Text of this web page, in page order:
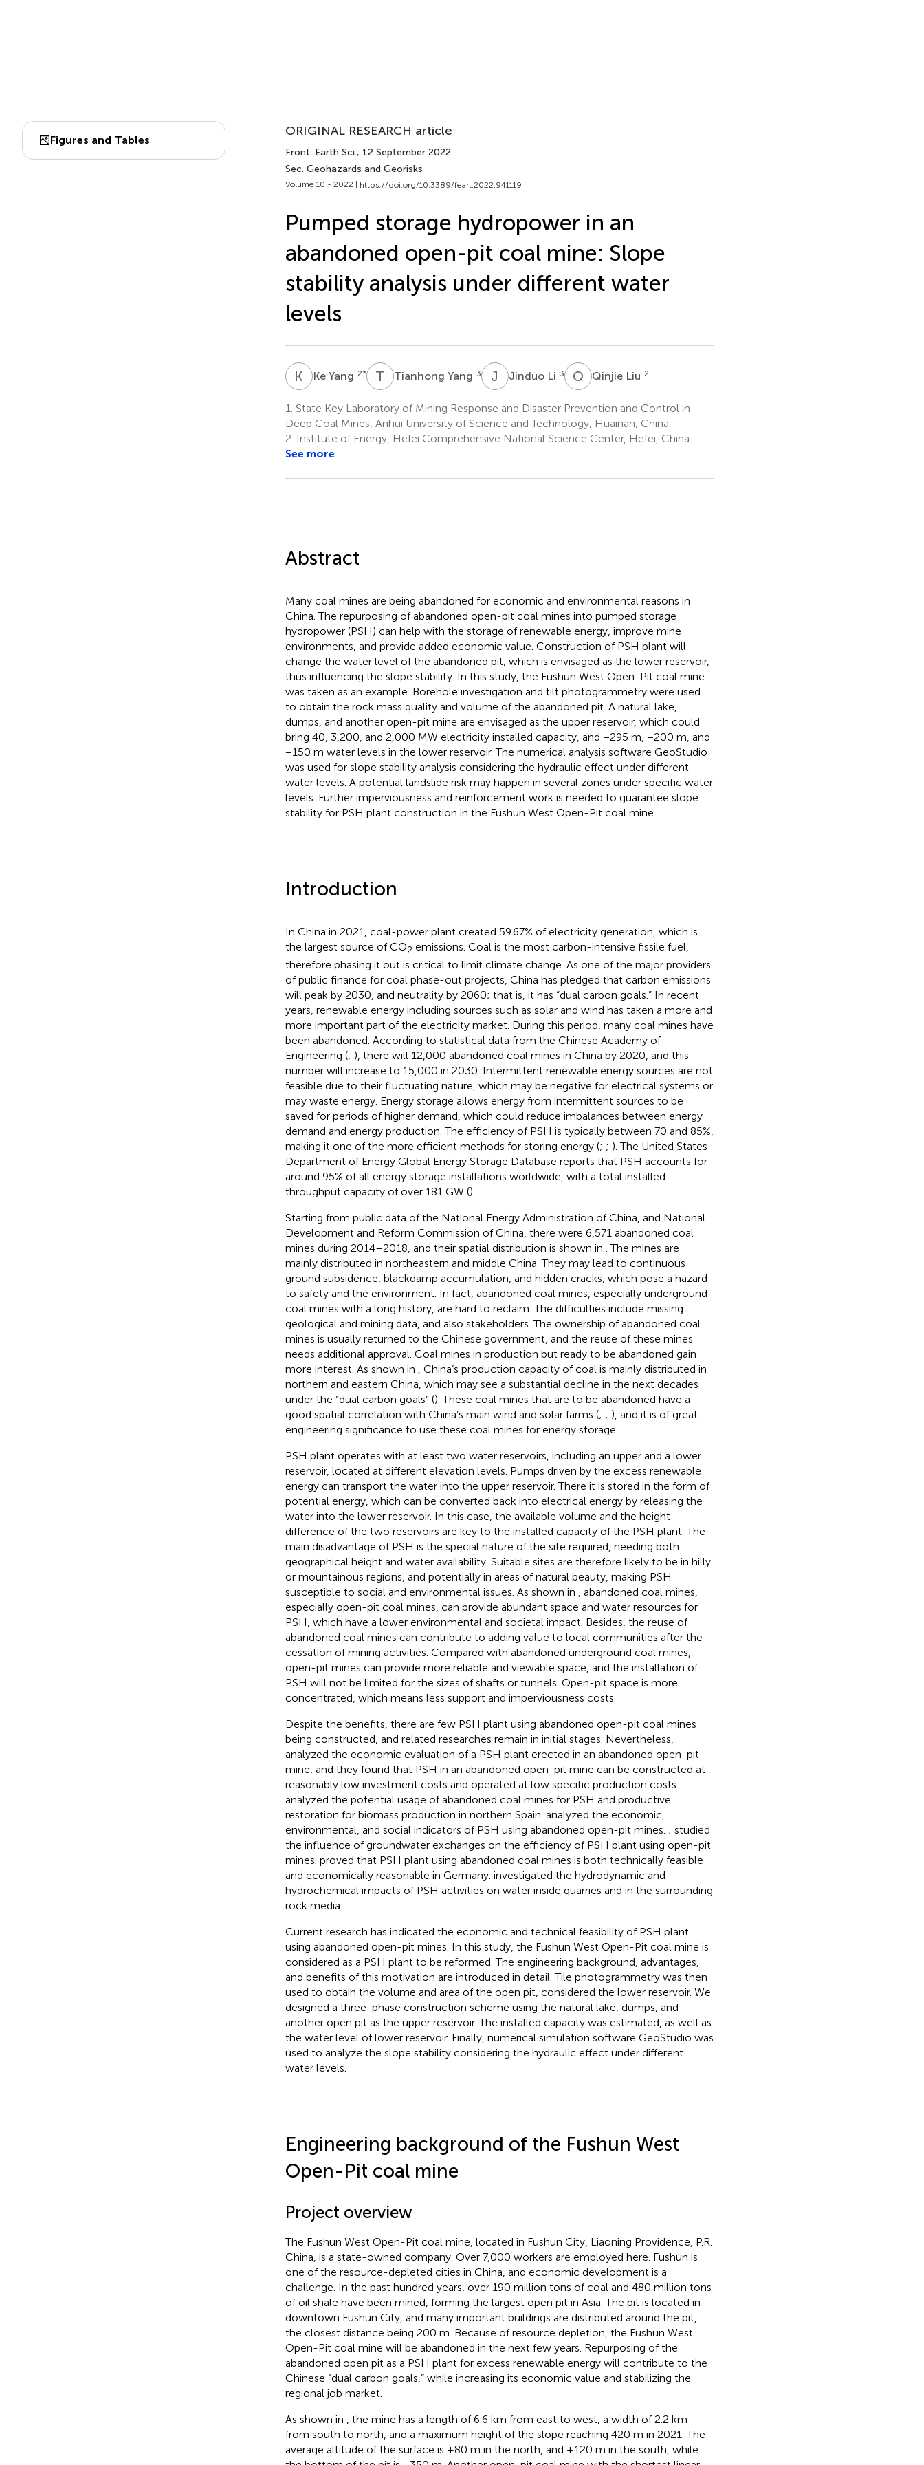
Figures and Tables
ORIGINAL RESEARCH article
Front. Earth Sci., 12 September 2022
Sec. Geohazards and Georisks
Volume 10 - 2022 | https://doi.org/10.3389/feart.2022.941119
Pumped storage hydropower in an
abandoned open-pit coal mine: Slope
stability analysis under different water
levels
K YKe Yang 2* T YTianhong Yang 3 J Jinduo Li 3 Q LQinjie Liu 2
1. State Key Laboratory of Mining Response and Disaster Prevention and Control in
Deep Coal Mines, Anhui University of Science and Technology, Huainan, China
2. Institute of Energy, Hefei Comprehensive National Science Center, Hefei, China
See more
Abstract
Many coal mines are being abandoned for economic and environmental reasons in
China. The repurposing of abandoned open-pit coal mines into pumped storage
hydropower (PSH) can help with the storage of renewable energy, improve mine
environments, and provide added economic value. Construction of PSH plant will
change the water level of the abandoned pit, which is envisaged as the lower reservoir,
thus influencing the slope stability. In this study, the Fushun West Open-Pit coal mine
was taken as an example. Borehole investigation and tilt photogrammetry were used
to obtain the rock mass quality and volume of the abandoned pit. A natural lake,
dumps, and another open-pit mine are envisaged as the upper reservoir, which could
bring 40, 3,200, and 2,000 MW electricity installed capacity, and −295 m, −200 m, and
−150 m water levels in the lower reservoir. The numerical analysis software GeoStudio
was used for slope stability analysis considering the hydraulic effect under different
water levels. A potential landslide risk may happen in several zones under specific water
levels. Further imperviousness and reinforcement work is needed to guarantee slope
stability for PSH plant construction in the Fushun West Open-Pit coal mine.
Introduction
In China in 2021, coal-power plant created 59.67% of electricity generation, which is
the largest source of CO2 emissions. Coal is the most carbon-intensive fissile fuel,
therefore phasing it out is critical to limit climate change. As one of the major providers
of public finance for coal phase-out projects, China has pledged that carbon emissions
will peak by 2030, and neutrality by 2060; that is, it has “dual carbon goals.” In recent
years, renewable energy including sources such as solar and wind has taken a more and
more important part of the electricity market. During this period, many coal mines have
been abandoned. According to statistical data from the Chinese Academy of
Engineering (; ), there will 12,000 abandoned coal mines in China by 2020, and this
number will increase to 15,000 in 2030. Intermittent renewable energy sources are not
feasible due to their fluctuating nature, which may be negative for electrical systems or
may waste energy. Energy storage allows energy from intermittent sources to be
saved for periods of higher demand, which could reduce imbalances between energy
demand and energy production. The efficiency of PSH is typically between 70 and 85%,
making it one of the more efficient methods for storing energy (; ; ). The United States
Department of Energy Global Energy Storage Database reports that PSH accounts for
around 95% of all energy storage installations worldwide, with a total installed
throughput capacity of over 181 GW ().
Starting from public data of the National Energy Administration of China, and National
Development and Reform Commission of China, there were 6,571 abandoned coal
mines during 2014–2018, and their spatial distribution is shown in . The mines are
mainly distributed in northeastern and middle China. They may lead to continuous
ground subsidence, blackdamp accumulation, and hidden cracks, which pose a hazard
to safety and the environment. In fact, abandoned coal mines, especially underground
coal mines with a long history, are hard to reclaim. The difficulties include missing
geological and mining data, and also stakeholders. The ownership of abandoned coal
mines is usually returned to the Chinese government, and the reuse of these mines
needs additional approval. Coal mines in production but ready to be abandoned gain
more interest. As shown in
, China’s production capacity of coal is mainly distributed in
northern and eastern China, which may see a substantial decline in the next decades
under the “dual carbon goals” (). These coal mines that are to be abandoned have a
good spatial correlation with China’s main wind and solar farms (; ; ), and it is of great
engineering significance to use these coal mines for energy storage.
PSH plant operates with at least two water reservoirs, including an upper and a lower
reservoir, located at different elevation levels. Pumps driven by the excess renewable
energy can transport the water into the upper reservoir. There it is stored in the form of
potential energy, which can be converted back into electrical energy by releasing the
water into the lower reservoir. In this case, the available volume and the height
difference of the two reservoirs are key to the installed capacity of the PSH plant. The
main disadvantage of PSH is the special nature of the site required, needing both
geographical height and water availability. Suitable sites are therefore likely to be in hilly
or mountainous regions, and potentially in areas of natural beauty, making PSH
susceptible to social and environmental issues. As shown in
, abandoned coal mines,
especially open-pit coal mines, can provide abundant space and water resources for
PSH, which have a lower environmental and societal impact. Besides, the reuse of
abandoned coal mines can contribute to adding value to local communities after the
cessation of mining activities. Compared with abandoned underground coal mines,
open-pit mines can provide more reliable and viewable space, and the installation of
PSH will not be limited for the sizes of shafts or tunnels. Open-pit space is more
concentrated, which means less support and imperviousness costs.
Despite the benefits, there are few PSH plant using abandoned open-pit coal mines
being constructed, and related researches remain in initial stages. Nevertheless,
analyzed the economic evaluation of a PSH plant erected in an abandoned open-pit
mine, and they found that PSH in an abandoned open-pit mine can be constructed at
reasonably low investment costs and operated at low specific production costs.
analyzed the potential usage of abandoned coal mines for PSH and productive
restoration for biomass production in northern Spain. analyzed the economic,
environmental, and social indicators of PSH using abandoned open-pit mines. ; studied
the influence of groundwater exchanges on the efficiency of PSH plant using open-pit
mines. proved that PSH plant using abandoned coal mines is both technically feasible
and economically reasonable in Germany. investigated the hydrodynamic and
hydrochemical impacts of PSH activities on water inside quarries and in the surrounding
rock media.
Current research has indicated the economic and technical feasibility of PSH plant
using abandoned open-pit mines. In this study, the Fushun West Open-Pit coal mine is
considered as a PSH plant to be reformed. The engineering background, advantages,
and benefits of this motivation are introduced in detail. Tile photogrammetry was then
used to obtain the volume and area of the open pit, considered the lower reservoir. We
designed a three-phase construction scheme using the natural lake, dumps, and
another open pit as the upper reservoir. The installed capacity was estimated, as well as
the water level of lower reservoir. Finally, numerical simulation software GeoStudio was
used to analyze the slope stability considering the hydraulic effect under different
water levels.
Engineering background of the Fushun West
Open-Pit coal mine
Project overview
The Fushun West Open-Pit coal mine, located in Fushun City, Liaoning Providence, P.R.
China, is a state-owned company. Over 7,000 workers are employed here. Fushun is
one of the resource-depleted cities in China, and economic development is a
challenge. In the past hundred years, over 190 million tons of coal and 480 million tons
of oil shale have been mined, forming the largest open pit in Asia. The pit is located in
downtown Fushun City, and many important buildings are distributed around the pit,
the closest distance being 200 m. Because of resource depletion, the Fushun West
Open-Pit coal mine will be abandoned in the next few years. Repurposing of the
abandoned open pit as a PSH plant for excess renewable energy will contribute to the
Chinese “dual carbon goals,” while increasing its economic value and stabilizing the
regional job market.
As shown in
, the mine has a length of 6.6 km from east to west, a width of 2.2 km
from south to north, and a maximum height of the slope reaching 420 m in 2021. The
average altitude of the surface is +80 m in the north, and +120 m in the south, while